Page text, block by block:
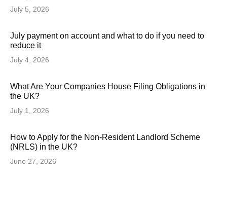
July 5, 2026
July payment on account and what to do if you need to
reduce it
July 4, 2026
What Are Your Companies House Filing Obligations in
the UK?
July 1, 2026
How to Apply for the Non-Resident Landlord Scheme
(NRLS) in the UK?
June 27, 2026